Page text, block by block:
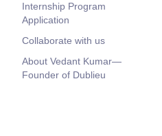
Internship Program
Application
Collaborate with us
About Vedant Kumar—
Founder of Dublieu